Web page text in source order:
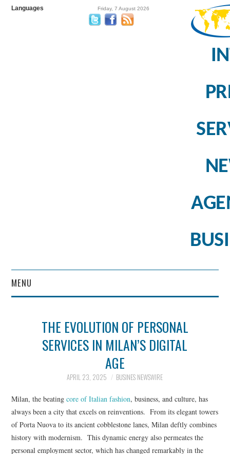
Languages Friday, 7 August 2026
MENU
THE EVOLUTION OF PERSONAL
SERVICES IN MILAN’S DIGITAL
AGE
APRIL 23, 2025 BUSINES NEWSWIRE
Milan, the beatingcore of Italian fashion, business, and culture, has
always been a city that excels on reinventions. From its elegant towers
of Porta Nuova to its ancient cobblestone lanes, Milan deftly combines
history with modernism. This dynamic energy also permeates the
personal employment sector, which has changed remarkably in the